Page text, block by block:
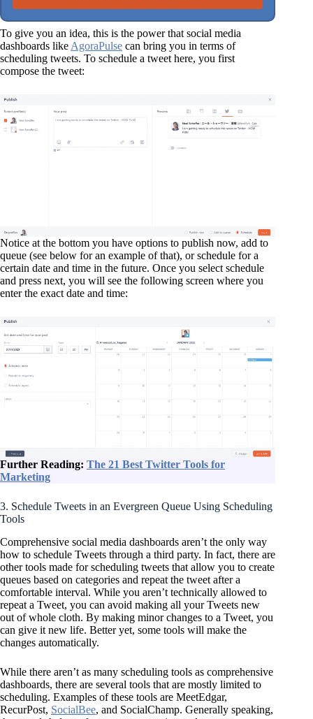
To give you an idea, this is the power that social media
dashboards like AgoraPulse can bring you in terms of
scheduling tweets. To schedule a tweet here, you first
compose the tweet:
Notice at the bottom you have options to publish now, add to
queue (see below for an example of that), or schedule for a
certain date and time in the future. Once you select schedule
and press next, you will see the following screen where you
enter the exact date and time:
Further Reading: The 21 Best Twitter Tools for
Marketing
3. Schedule Tweets in an Evergreen Queue Using Scheduling
Tools
Comprehensive social media dashboards aren’t the only way
how to schedule Tweets through a third party. In fact, there are
other tools made for scheduling tweets that allow you to create
queues based on categories and repeat the tweet after a
comfortable interval. While you aren’t technically allowed to
repeat a Tweet, you can avoid making all your Tweets new
out of whole cloth. By making minor changes to a Tweet, you
can give it new life. Better yet, some tools will make the
changes automatically.
While there aren’t as many scheduling tools as comprehensive
dashboards, there are several tools that are mostly limited to
scheduling. Examples of these tools are MeetEdgar,
RecurPost, SocialBee, and SocialChamp. Generally speaking,